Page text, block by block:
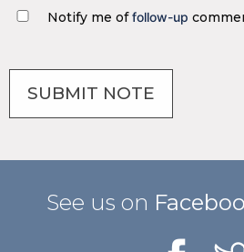
Notify me offollow-up
See us on